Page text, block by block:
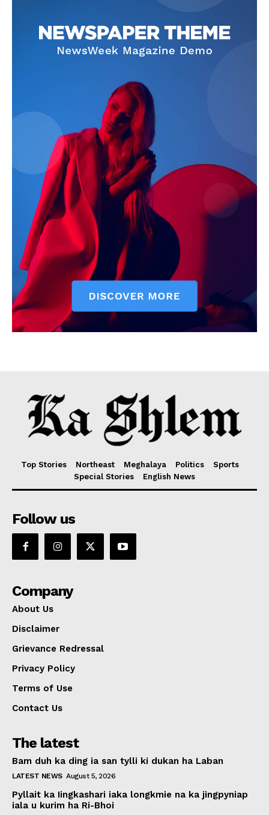
Top Stories Northeast Meghalaya Politics
Sports
Special Stories
English News
Follow us
Company
About Us
Disclaimer
Grievance Redressal
Privacy Policy
Terms of Use
Contact Us
The latest
Bam duh ka ding ia san tylli ki dukan ha Laban
LATEST NEWS August 5, 2026
Pyllait ka Iingkashari iaka longkmie na ka jingpyniap
iala u kurim ha Ri-Bhoi